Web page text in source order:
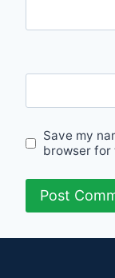
Save my
browser for